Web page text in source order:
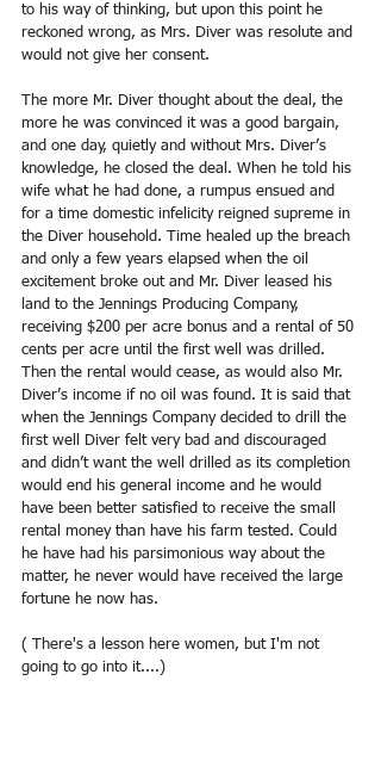
to his way of thinking, but upon this point he
reckoned wrong, as Mrs. Diver was resolute and
would not give her consent.
The more Mr. Diver thought about the deal, the
more he was convinced it was a good bargain,
and one day, quietly and without Mrs. Diver’s
knowledge, he closed the deal. When he told his
wife what he had done, a rumpus ensued and
for a time domestic infelicity reigned supreme in
the Diver household. Time healed up the breach
and only a few years elapsed when the oil
excitement broke out and Mr. Diver leased his
land to the Jennings Producing Company,
receiving $200 per acre bonus and a rental of 50
cents per acre until the first well was drilled.
Then the rental would cease, as would also Mr.
Diver’s income if no oil was found. It is said that
when the Jennings Company decided to drill the
first well Diver felt very bad and discouraged
and didn’t want the well drilled as its completion
would end his general income and he would
have been better satisfied to receive the small
rental money than have his farm tested. Could
he have had his parsimonious way about the
matter, he never would have received the large
fortune he now has.
( There's a lesson here women, but I'm not
going to go into it....)